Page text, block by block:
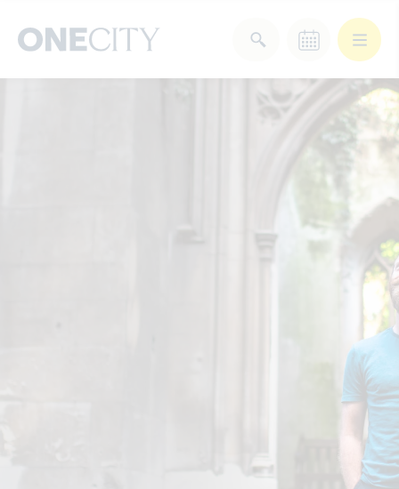
What’s on in the city